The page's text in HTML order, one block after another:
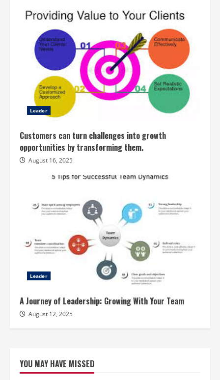
Leader
Customers can turn challenges into growth
opportunities by transforming them.
August 16, 2025
Leader
A Journey of Leadership: Growing With Your Team
August 12, 2025
YOU MAY HAVE MISSED